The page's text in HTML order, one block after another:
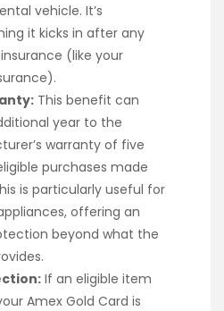
vehicle. It’s
it kicks in after any
(like your
This benefit can
year to the
warranty of five
purchases made
is particularly useful for
offering an
beyond what the
If an eligible item
Amex Gold Card is